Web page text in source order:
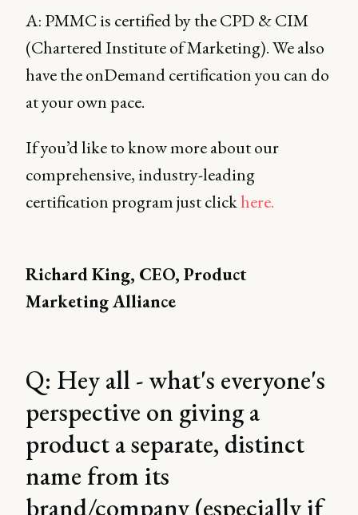
A: PMMC is certified by the CPD & CIM
(Chartered Institute of Marketing). We also
have the onDemand certification you can do
at your own pace.
If you’d like to know more about our
comprehensive, industry-leading
certification program just clickhere.
Richard King, CEO, Product
Marketing Alliance
Q: Hey all - what's everyone's
perspective on giving a
product a separate, distinct
name from its
brand/company (especially if